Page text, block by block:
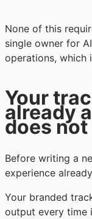
None of this
single owner for
operations, which
Your
already
does
Before writing a
experience
Your branded
output every time